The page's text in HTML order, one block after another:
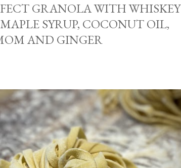
GRANOLA WITH WHISKEY
SYRUP, COCONUT OIL,
AND GINGER